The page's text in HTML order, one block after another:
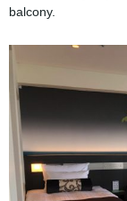
balcony.